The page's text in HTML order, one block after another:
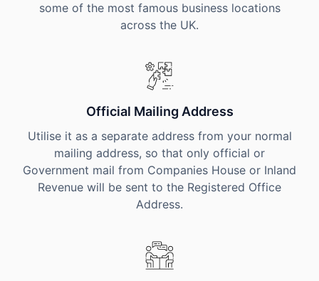
some of the most famous business locations
across the UK.
Official Mailing Address
Utilise it as a separate address from your normal
mailing address, so that only official or
Government mail from Companies House or Inland
Revenue will be sent to the Registered Office
Address.